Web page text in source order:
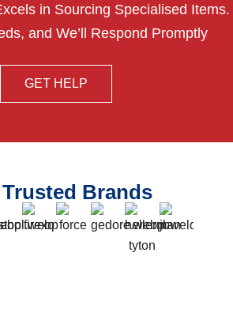
in Sourcing Specialised Items.
and We’ll Respond Promptly
GET HELP
Brands